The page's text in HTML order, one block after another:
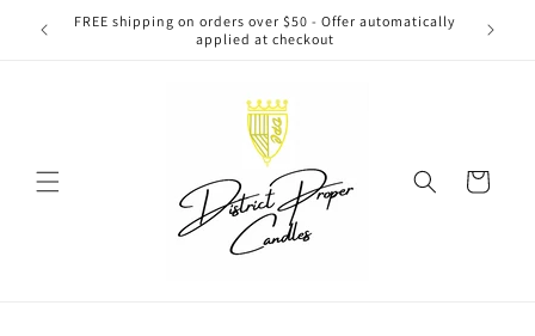
Skip to
content
FREE shipping on orders over $50 - Offer automatically
applied at checkout
Cart